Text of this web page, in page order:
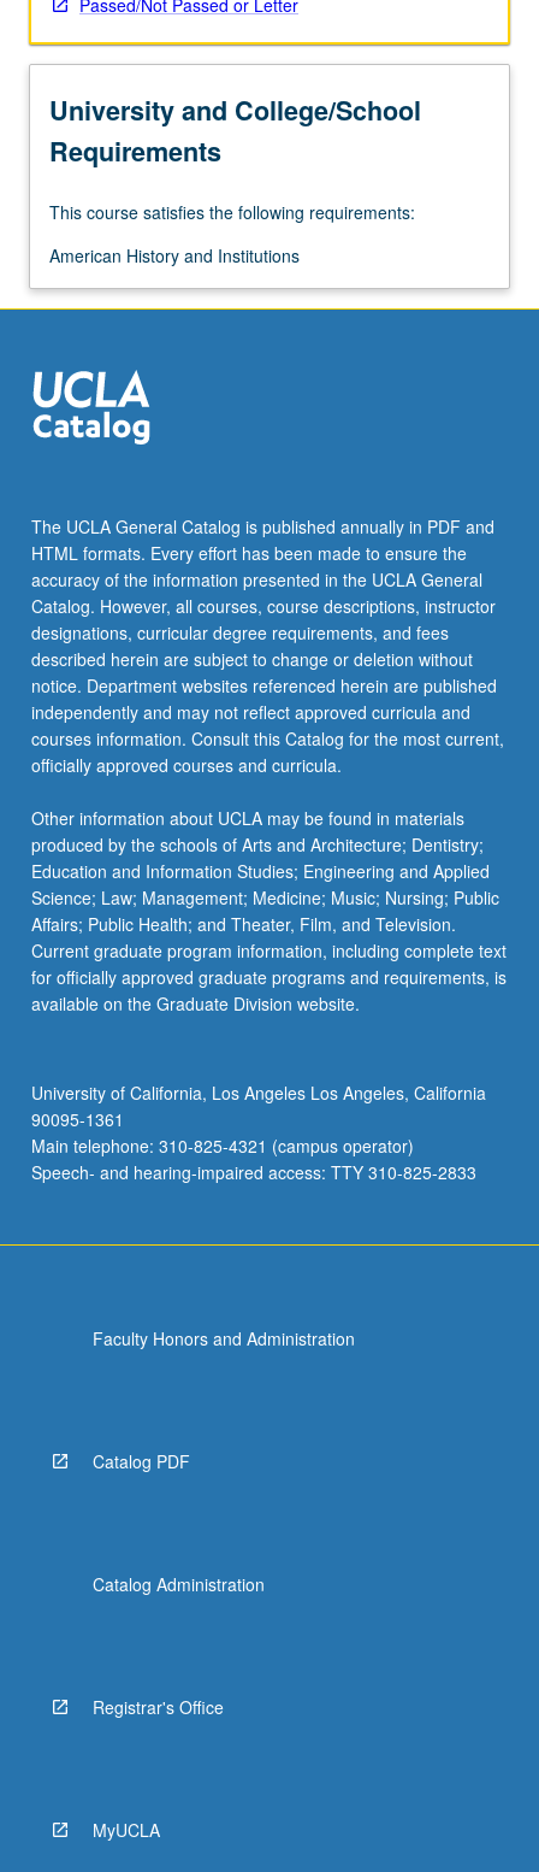
University and College/School
Requirements
This course satisfies the following requirements:
American History and Institutions
The UCLA General Catalog is published annually in PDF and
HTML formats. Every effort has been made to ensure the
accuracy of the information presented in the UCLA General
Catalog. However, all courses, course descriptions, instructor
designations, curricular degree requirements, and fees
described herein are subject to change or deletion without
notice. Department websites referenced herein are published
independently and may not reflect approved curricula and
courses information. Consult this Catalog for the most current,
officially approved courses and curricula.
Other information about UCLA may be found in materials
produced by the schools of Arts and Architecture; Dentistry;
Education and Information Studies; Engineering and Applied
Science; Law; Management; Medicine; Music; Nursing; Public
Affairs; Public Health; and Theater, Film, and Television.
Current graduate program information, including complete text
for officially approved graduate programs and requirements, is
available on the Graduate Division website.
University of California, Los Angeles Los Angeles, California
90095-1361
Main telephone: 310-825-4321 (campus operator)
Speech- and hearing-impaired access: TTY 310-825-2833
Faculty Honors and Administration
Catalog PDF
Catalog Administration
Registrar's Office
MyUCLA